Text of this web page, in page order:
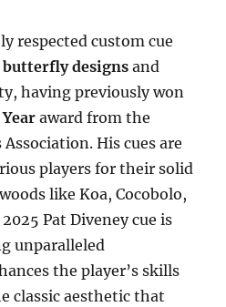
respected custom cue
butterfly designs and
having previously won
award from the
His cues are
players for their solid
like Koa, Cocobolo,
Pat Diveney cue is
unparalleled
the player’s skills
classic aesthetic that